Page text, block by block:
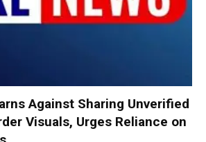
Against Sharing Unverified
Visuals, Urges Reliance on